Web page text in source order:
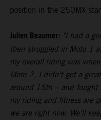
position in the 250MX
Julien Beaumer: "I had a
then struggled in Moto 1
my overall riding was
Moto 2, I didn't get a
around 15th – and fought
my riding and fitness are
we are right now. We'll